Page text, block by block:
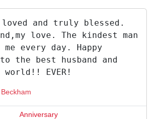
and truly blessed.
love. The kindest man
every day. Happy
the best husband and
EVER!
Anniversary